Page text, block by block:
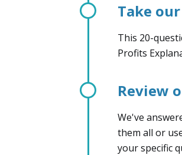
Take
This 20-
Profits
Review
We've
them all or
your specific